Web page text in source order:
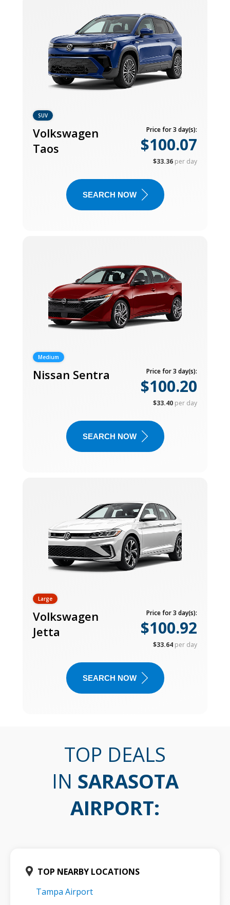
SUV
Volkswagen
Taos
Price for 3 day(s):
$100.07
$33.36 per day
SEARCH NOW
Medium
Nissan Sentra Price for 3 day(s):
$100.20
$33.40 per day
SEARCH NOW
Large
Volkswagen
Jetta
Price for 3 day(s):
$100.92
$33.64 per day
SEARCH NOW
TOP DEALS
IN SARASOTA
AIRPORT:
TOP NEARBY LOCATIONS
Tampa Airport